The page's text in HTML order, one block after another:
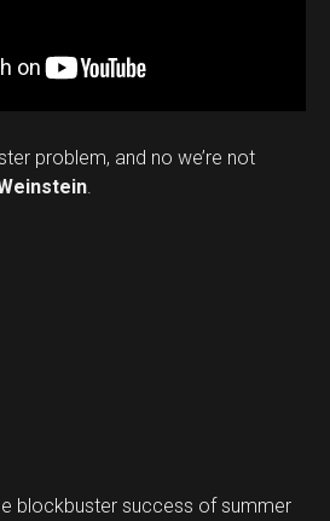
problem, and no we’re not
blockbuster success of summer